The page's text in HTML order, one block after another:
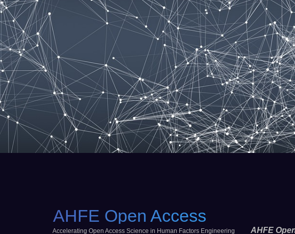
AHFE Open Access
Accelerating Open Access Science in Human Factors Engineering AHFE